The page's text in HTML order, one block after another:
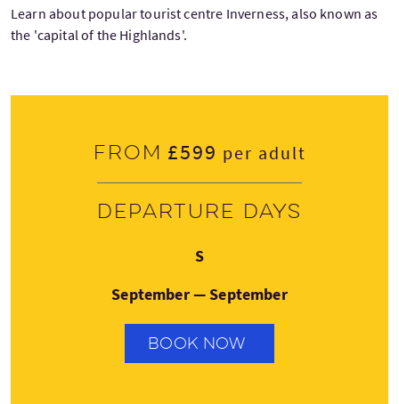
Learn about popular tourist centre Inverness, also known as
the 'capital of the Highlands'.
From £599 per adult
Departure days
SSunday
September — September
BOOK NOW